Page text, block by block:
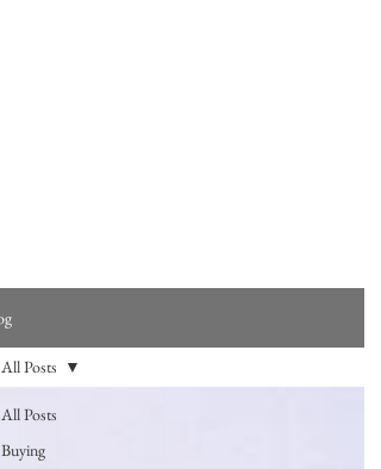
All Posts
Buying
All Posts